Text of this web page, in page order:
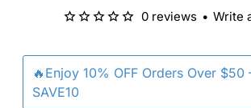
🔥Enjoy 10% OFF Orders Over $50
SAVE10
0 reviews • Write